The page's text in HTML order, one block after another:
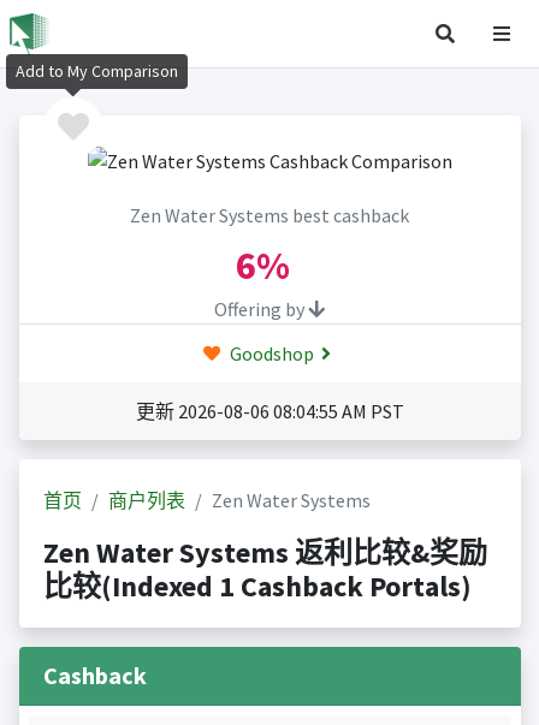
Zen Water Systems best cashback
6%
Offering by
Goodshop
更新 2026-08-06 08:04:55 AM PST
首页 商户列表 Zen Water Systems
Zen Water Systems 返利比较&奖励
比较(Indexed 1 Cashback Portals)
Cashback
Add to My Comparison